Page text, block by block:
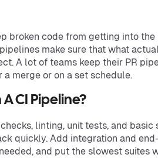
broken code from getting into the
make sure that what
A lot of teams keep their PR
merge or on a set schedule.
CI Pipeline?
linting, unit tests, and basic
quickly. Add integration and
and put the slowest suites